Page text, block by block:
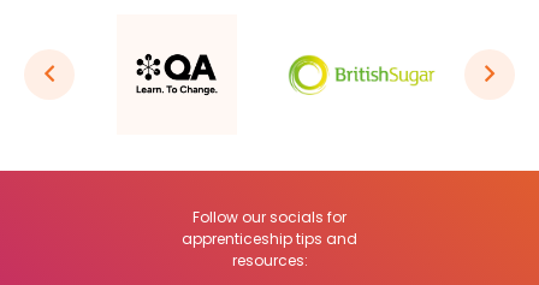
Follow our socials for
apprenticeship tips and
resources: